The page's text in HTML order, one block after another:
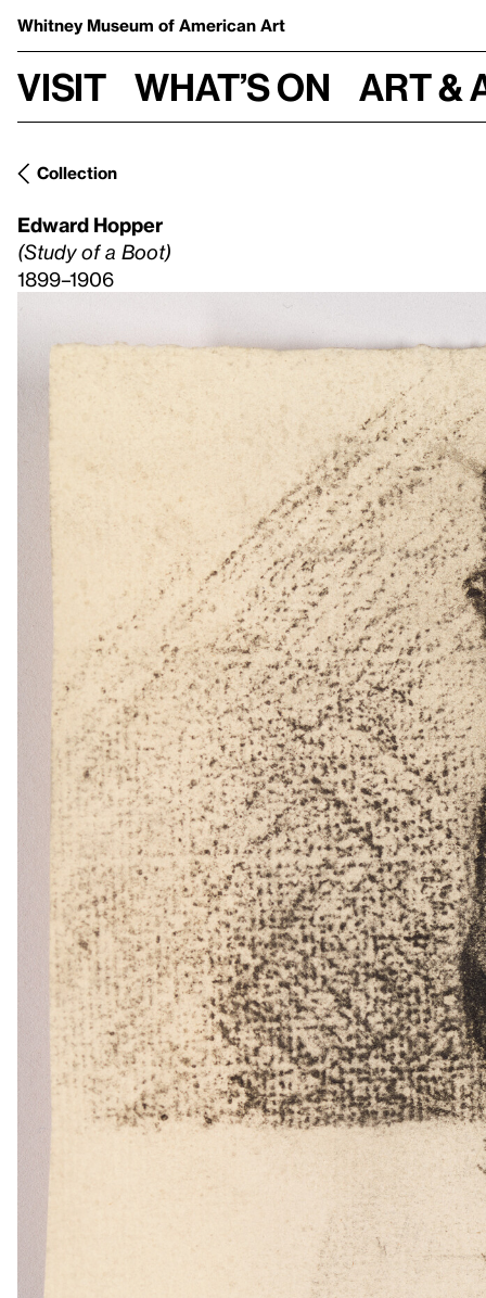
Whitney Museum of American Art
Visit What’s on Art &
Collection
Edward Hopper
(Study of a Boot)
1899–1906